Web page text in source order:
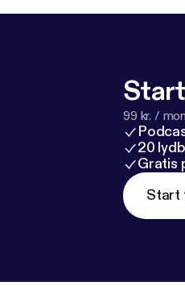
99 kr. /
20
Gratis
Start